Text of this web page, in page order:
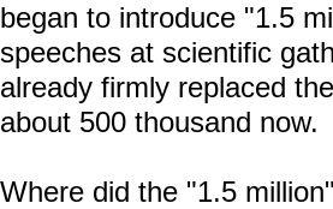
began to introduce "1.5
speeches at scientific
already firmly replaced
about 500 thousand now.
Where did the "1.5